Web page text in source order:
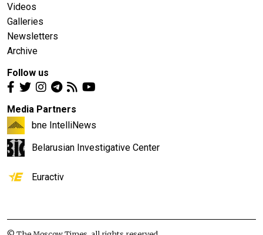
Videos
Galleries
Newsletters
Archive
Follow us
Media Partners
bne IntelliNews
Belarusian Investigative Center
Euractiv